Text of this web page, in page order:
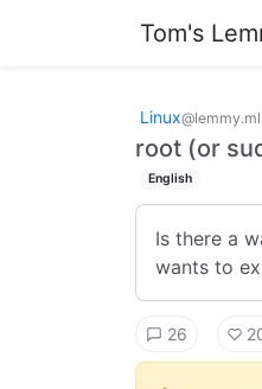
Tom's
Linux@lemmy.ml
root (or
English
Is there a
wants to
26